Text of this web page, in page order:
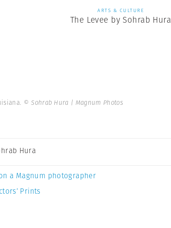
ARTS & CULTURE
The Levee by Sohrab Hura
© Sohrab Hura | Magnum Photos
Hura
a Magnum photographer
Prints